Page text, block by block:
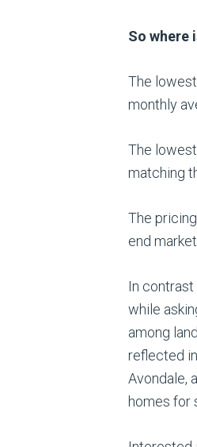
So where
The
monthly
The
matching
The
end
In
while
among
reflected
Avondale,
homes for